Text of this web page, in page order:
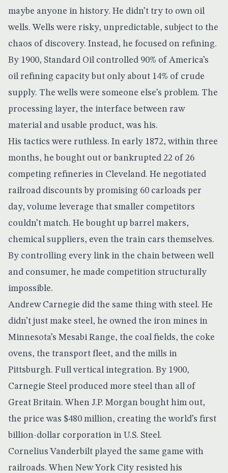
maybe anyone in history. He didn’t try to own oil
wells. Wells were risky, unpredictable, subject to the
chaos of discovery. Instead, he focused on refining.
By 1900, Standard Oil controlled 90% of America’s
oil refining capacity but only about 14% of crude
supply. The wells were someone else’s problem. The
processing layer, the interface between raw
material and usable product, was his.
His tactics were ruthless. In early 1872, within three
months, he bought out or bankrupted 22 of 26
competing refineries in Cleveland. He negotiated
railroad discounts by promising 60 carloads per
day, volume leverage that smaller competitors
couldn’t match. He bought up barrel makers,
chemical suppliers, even the train cars themselves.
By controlling every link in the chain between well
and consumer, he made competition structurally
impossible.
Andrew Carnegie did the same thing with steel. He
didn’t just make steel, he owned the iron mines in
Minnesota’s Mesabi Range, the coal fields, the coke
ovens, the transport fleet, and the mills in
Pittsburgh. Full vertical integration. By 1900,
Carnegie Steel produced more steel than all of
Great Britain. When J.P. Morgan bought him out,
the price was $480 million, creating the world’s first
billion-dollar corporation in U.S. Steel.
Cornelius Vanderbilt played the same game with
railroads. When New York City resisted his